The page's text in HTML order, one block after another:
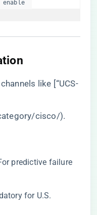
enable
like [“UCS-
cisco/).
predictive failure
for U.S.